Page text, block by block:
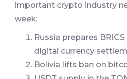
important crypto industry
week:
Russia prepares
digital currency
Bolivia lifts ban on